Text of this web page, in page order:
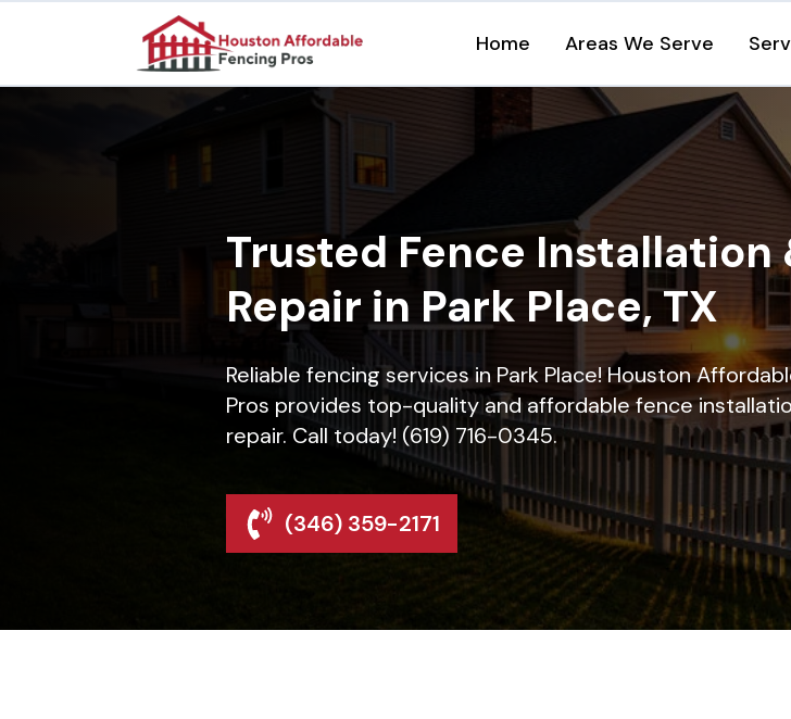
Home Areas We Serve
Trusted Fence Installation
Repair in Park Place, TX
Reliable fencing services in Park Place! Houston
Pros provides top-quality and affordable fence
repair. Call today! (619) 716-0345.
(346) 359-2171